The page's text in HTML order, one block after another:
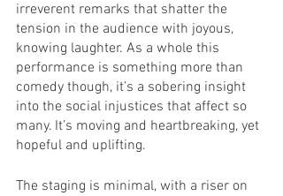
irreverent remarks that shatter the
tension in the audience with joyous,
knowing laughter. As a whole this
performance is something more than
comedy though, it’s a sobering insight
into the social injustices that affect so
many. It’s moving and heartbreaking, yet
hopeful and uplifting.
The staging is minimal, with a riser on